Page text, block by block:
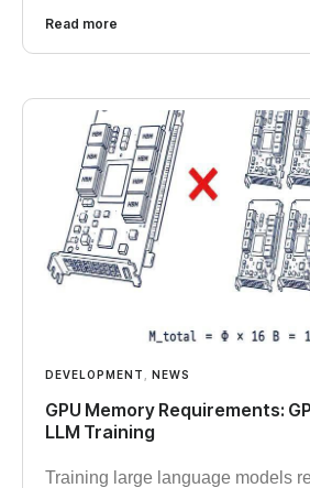
Read more
DEVELOPMENT NEWS
GPU Memory Requirements:
LLM Training
Training large language models